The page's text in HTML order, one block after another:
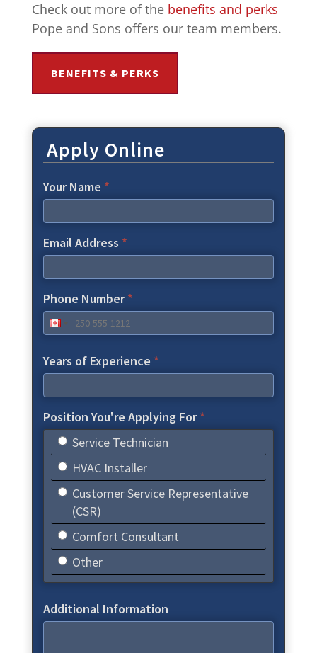
Check out more of the benefits and perks
Pope and Sons offers our team members.
BENEFITS & PERKS
Apply Online
Your Name *
Email Address *
Phone Number*
Years of Experience *
Position You're Applying For*
Service Technician
HVAC Installer
Customer Service Representative
(CSR)
Comfort Consultant
Other
Additional Information